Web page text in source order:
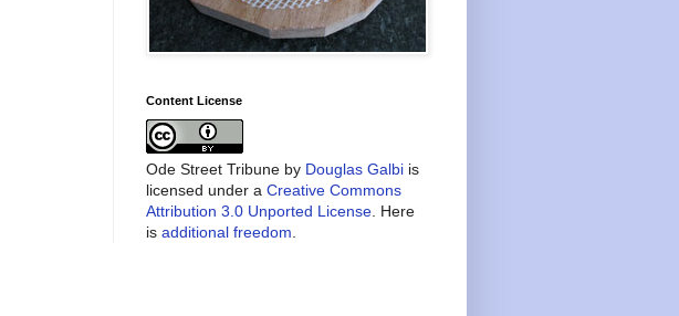
Content License
Ode Street Tribune by Douglas Galbi is
licensed under a Creative Commons
Attribution 3.0 Unported License . Here
is additional freedom